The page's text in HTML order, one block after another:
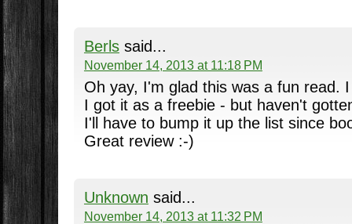
Berlssaid...
November 14, 2013 at 11:18 PM
Oh yay, I'm glad this was a fun read.
I got it as a freebie - but haven't
I'll have to bump it up the list since
Great review :-)
Unknown said...
November 14, 2013 at 11:32 PM